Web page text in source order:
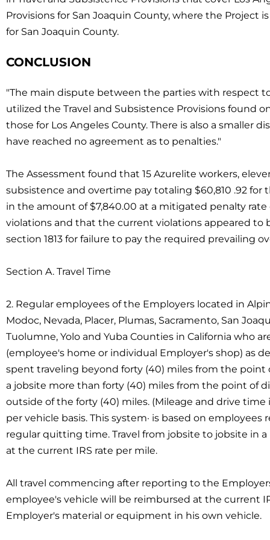
Provisions for San Joaquin County, where the Project
for San Joaquin County.
CONCLUSION
"The main dispute between the parties with respect
utilized the Travel and Subsistence Provisions found
those for Los Angeles County. There is also a smaller
have reached no agreement as to penalties."
The Assessment found that 15 Azurelite workers,
subsistence and overtime pay totaling $60,810 .92 for
in the amount of $7,840.00 at a mitigated penalty
violations and that the current violations appeared to
section 1813 for failure to pay the required prevailing
Section A. Travel Time
2. Regular employees of the Employers located in
Modoc, Nevada, Placer, Plumas, Sacramento, San
Tuolumne, Yolo and Yuba Counties in California who
(employee's home or individual Employer's shop) as
spent traveling beyond forty (40) miles from the
a jobsite more than forty (40) miles from the point of
outside of the forty (40) miles. (Mileage and drive
per vehicle basis. This system· is based on
regular quitting time. Travel from jobsite to jobsite in
at the current IRS rate per mile.
All travel commencing after reporting to the
employee's vehicle will be reimbursed at the current
Employer's material or equipment in his own vehicle.